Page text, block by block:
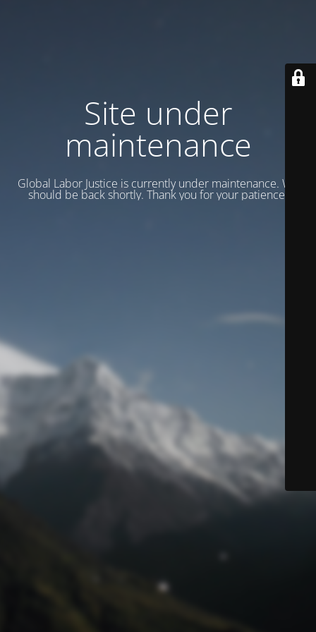
Site under
maintenance
Global Labor Justice is currently under maintenance. We
should be back shortly. Thank you for your patience.